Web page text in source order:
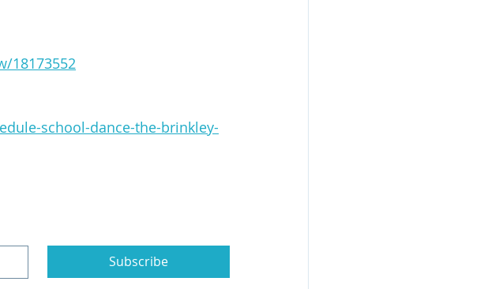
18173552
school-dance-the-brinkley-
Subscribe